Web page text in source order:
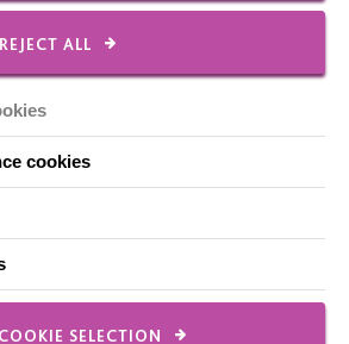
REJECT ALL
cookies
SELECTION